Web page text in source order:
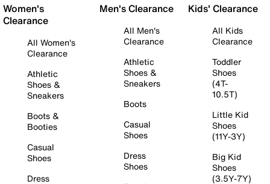
Women's
Clearance
All Women's
Clearance
Athletic
Shoes &
Sneakers
Boots &
Booties
Casual
Shoes
Dress
Men's Clearance
All Men's
Clearance
Athletic
Shoes &
Sneakers
Boots
Casual
Shoes
Dress
Shoes
Kids' Clearance
All Kids
Clearance
Toddler
Shoes
(4T-
10.5T)
Little Kid
Shoes
(11Y-3Y)
Big Kid
Shoes
(3.5Y-7Y)